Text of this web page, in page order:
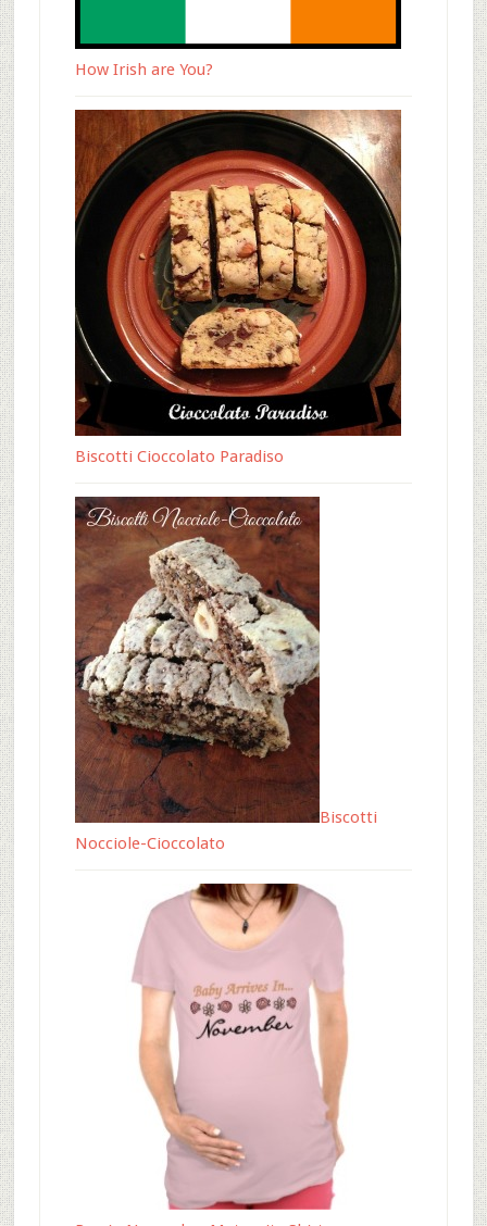
How Irish are You?
Biscotti Cioccolato Paradiso
Biscotti
Nocciole-Cioccolato